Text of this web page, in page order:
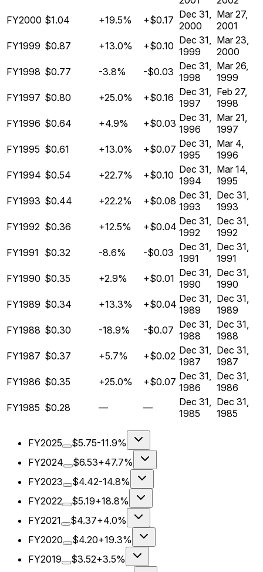
FY2000 $1.04 +19.5% +$0.17 Dec 31,
2000
Mar 27,
2001
FY1999 $0.87 +13.0% +$0.10 Dec 31,
1999
Mar 23,
2000
FY1998 $0.77 -3.8% -$0.03 Dec 31,
1998
Mar 26,
1999
FY1997 $0.80 +25.0% +$0.16 Dec 31,
1997
Feb 27,
1998
FY1996 $0.64 +4.9% +$0.03 Dec 31,
1996
Mar 21,
1997
FY1995 $0.61 +13.0% +$0.07 Dec 31,
1995
Mar 4,
1996
FY1994 $0.54 +22.7% +$0.10 Dec 31,
1994
Mar 14,
1995
FY1993 $0.44 +22.2% +$0.08 Dec 31,
1993
Dec 31,
1993
FY1992 $0.36 +12.5% +$0.04 Dec 31,
1992
Dec 31,
1992
FY1991 $0.32 -8.6% -$0.03 Dec 31,
1991
Dec 31,
1991
FY1990 $0.35 +2.9% +$0.01 Dec 31,
1990
Dec 31,
1990
FY1989 $0.34 +13.3% +$0.04 Dec 31,
1989
Dec 31,
1989
FY1988 $0.30 -18.9% -$0.07 Dec 31,
1988
Dec 31,
1988
FY1987 $0.37 +5.7% +$0.02 Dec 31,
1987
Dec 31,
1987
FY1986 $0.35 +25.0% +$0.07 Dec 31,
1986
Dec 31,
1986
FY1985 $0.28 — —
Dec 31,
1985
Dec 31,
1985
FY2025 $5.75-11.9%
FY2024
$6.53+47.7%
FY2023
$4.42-14.8%
FY2022
$5.19+18.8%
FY2021
$4.37+4.0%
FY2020
$4.20+19.3%
FY2019
$3.52+3.5%